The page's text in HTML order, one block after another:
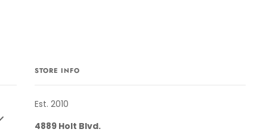
STORE INFO
Est. 2010
4889 Holt Blvd.